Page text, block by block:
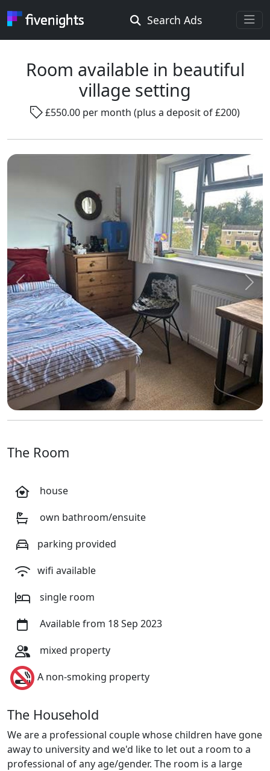
Search Ads
Rooms Offered Rooms Wanted
Location ...
Radius ...
Smoking ...
Go !
Room available in beautiful
village setting
£550.00 per month (plus a deposit of £200)
Previous Next
The Room
house
own bathroom/ensuite
parking provided
wifi available
single room
Available from 18 Sep 2023
mixed property
A non-smoking property
The Household
We are a professional couple whose children have gone
away to university and we'd like to let out a room to a
professional of any age/gender. The room is a large